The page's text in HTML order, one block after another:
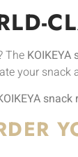
The KOIKEYA
your snack
snack